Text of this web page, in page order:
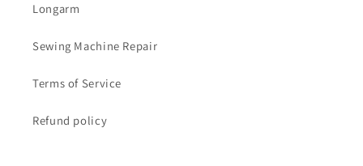
Longarm
Sewing Machine Repair
Terms of Service
Refund policy